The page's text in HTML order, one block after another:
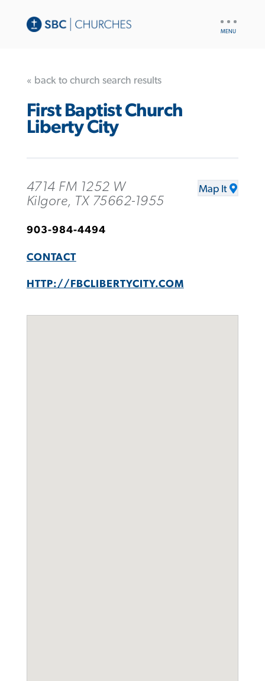
« back to church search results
First Baptist Church
Liberty City
4714 FM 1252 W
Kilgore, TX 75662-1955
Map It
903-984-4494
CONTACT
HTTP://FBCLIBERTYCITY.COM